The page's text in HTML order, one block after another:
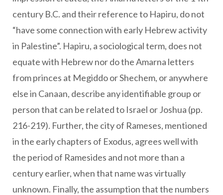
century B.C. and their reference to Hapiru, do not
“have some connection with early Hebrew activity
in Palestine”. Hapiru, a sociological term, does not
equate with Hebrew nor do the Amarna letters
from princes at Megiddo or Shechem, or anywhere
else in Canaan, describe any identifiable group or
person that can be related to Israel or Joshua (pp.
216-219). Further, the city of Rameses, mentioned
in the early chapters of Exodus, agrees well with
the period of Ramesides and not more than a
century earlier, when that name was virtually
unknown. Finally, the assumption that the numbers